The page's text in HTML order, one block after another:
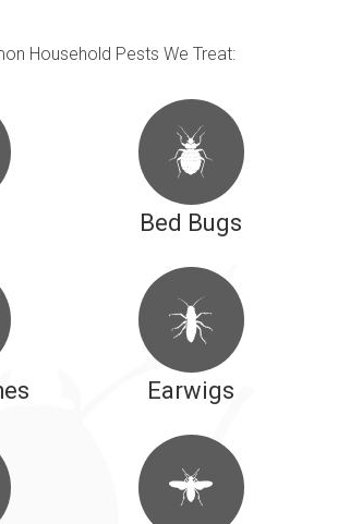
Household Pests We Treat:
Bed Bugs
Earwigs